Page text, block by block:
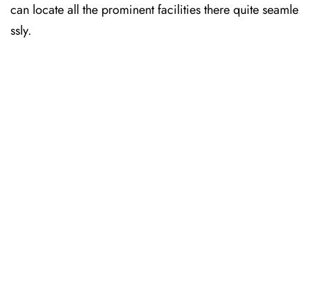
can locate all the prominent facilities there quite seamle
ssly.